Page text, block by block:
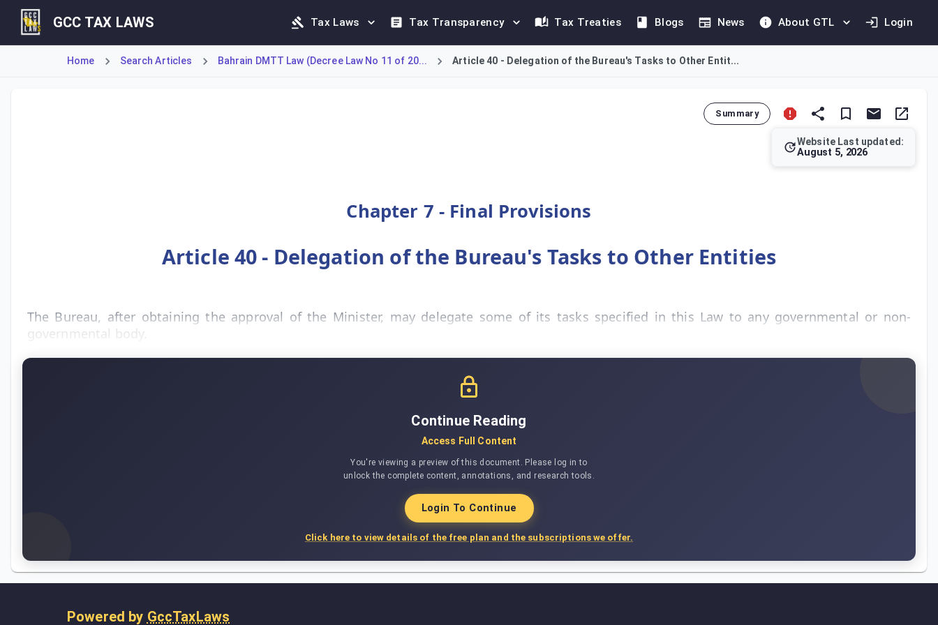
GCC TAX LAWS Tax Laws Tax Transparency Tax Treaties Blogs News About GTL Login
Home Search Articles Bahrain DMTT Law (Decree Law No 11 of 20... Article 40 - Delegation of the Bureau's Tasks to Other Entit...
Summary
Website Last updated:
August 5, 2026
Chapter 7 - Final Provisions
Article 40 - Delegation of the Bureau's Tasks to Other Entities
The Bureau, after obtaining the approval of the Minister, may delegate some of its tasks specified in this Law to any governmental or non-
governmental body.
Continue Reading
Access Full Content
You're viewing a preview of this document. Please log in to
unlock the complete content, annotations, and research tools.
Login To Continue
Click here to view details of the free plan and the subscriptions we offer.
Powered by GccTaxLaws